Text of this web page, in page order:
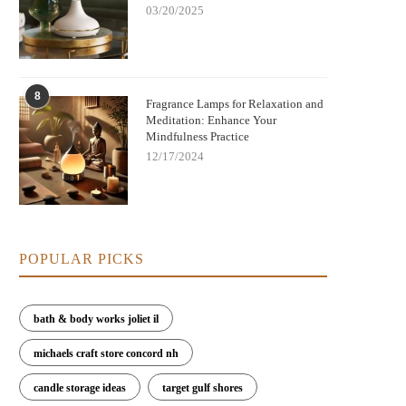
and Neutralize Odors | Scent Snob
Your Home's Style and Scent
03/20/2025
8
Fragrance Lamps for Relaxation and
Meditation: Enhance Your
Mindfulness Practice
12/17/2024
POPULAR PICKS
bath & body works joliet il
michaels craft store concord nh
candle storage ideas target gulf shores